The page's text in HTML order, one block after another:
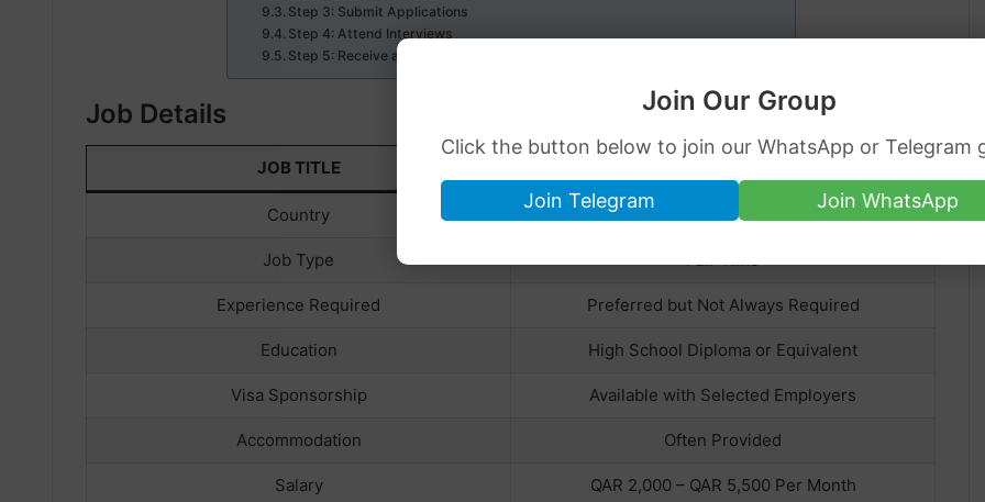
Join Our Group
Click the button below to join our WhatsApp or Telegram
Join Telegram Join WhatsApp
Step 3: Submit Applications
Step 4: Attend Interviews
Step 5: Receive a Job Offer
Job Details
JOB TITLE
Country Qatar
Job Type Full-Time
Experience Required Preferred but Not Always Required
Education High School Diploma or Equivalent
Visa Sponsorship Available with Selected Employers
Accommodation Often Provided
Salary QAR 2,000 – QAR 5,500 Per Month